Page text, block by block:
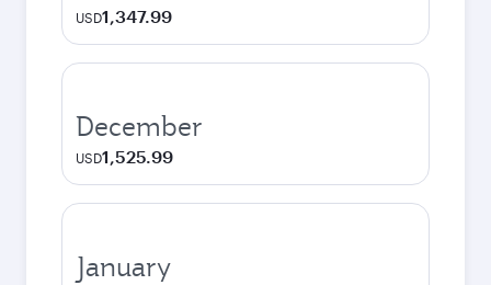
USD1,347.99
December
USD1,525.99
January